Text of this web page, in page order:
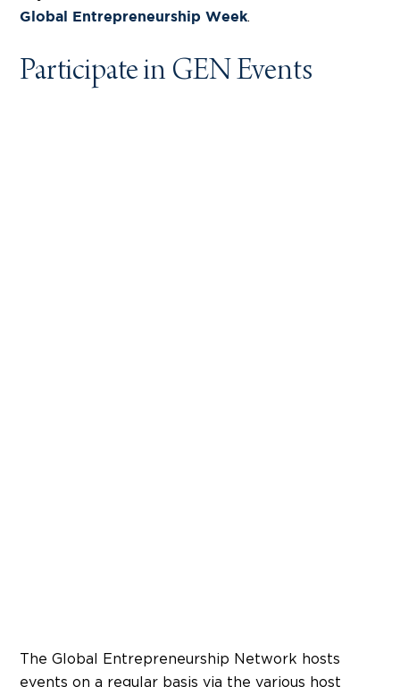
Global Entrepreneurship Week.
Participate in GEN Events
The Global Entrepreneurship Network hosts
events on a regular basis via the various host